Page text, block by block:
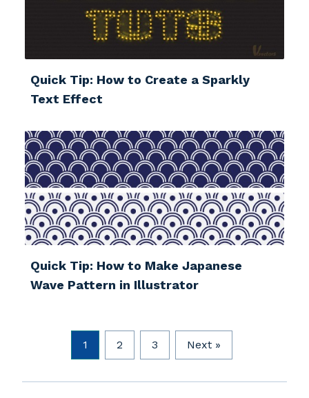
Quick Tip: How to Create a Sparkly
Text Effect
Quick Tip: How to Make Japanese
Wave Pattern in Illustrator
1 2 3 Next »